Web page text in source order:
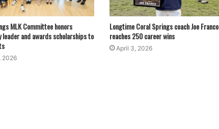
MLK Committee honors
leader and awards scholarships to
2026
Longtime Coral Springs coach Joe Franco
reaches 250 career wins
April 3, 2026